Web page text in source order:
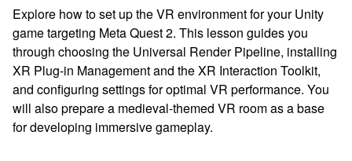
Explore how to set up the VR environment for your Unity
game targeting Meta Quest 2. This lesson guides you
through choosing the Universal Render Pipeline, installing
XR Plug-in Management and the XR Interaction Toolkit,
and configuring settings for optimal VR performance. You
will also prepare a medieval-themed VR room as a base
for developing immersive gameplay.